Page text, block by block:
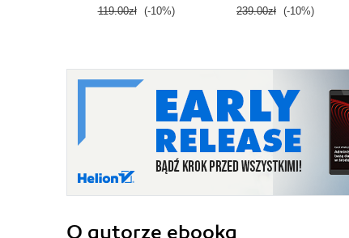
119.00zł (-10%) 239.00zł (-10%)
O autorze ebooka